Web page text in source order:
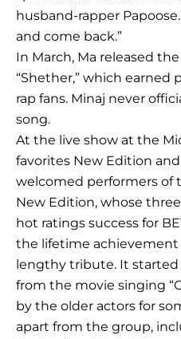
husband-rapper
and come back.”
In March, Ma released
“Shether,” which earned
rap fans. Minaj never
song.
At the live show at the
favorites New Edition
welcomed performers of
New Edition, whose
hot ratings success for
the lifetime achievement
lengthy tribute. It
from the movie singing
by the older actors for
apart from the group,